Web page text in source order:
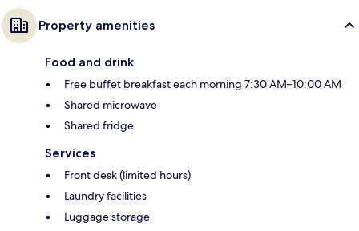
Property amenities
Food and drink
Free buffet breakfast each morning 7:30 AM–10:00 AM
Shared microwave
Shared fridge
Services
Front desk (limited hours)
Laundry facilities
Luggage storage